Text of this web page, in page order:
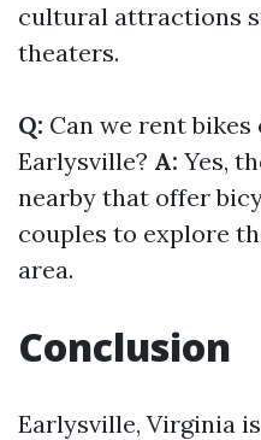
cultural attractions
theaters.
Q: Can we rent
Earlysville? A: Yes,
nearby that offer
couples to explore
area.
Conclusion
Earlysville, Virginia